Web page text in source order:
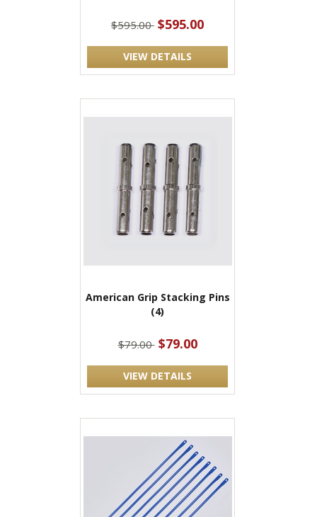
$595.00 $595.00
VIEW DETAILS
American Grip Stacking Pins
(4)
$79.00 $79.00
VIEW DETAILS